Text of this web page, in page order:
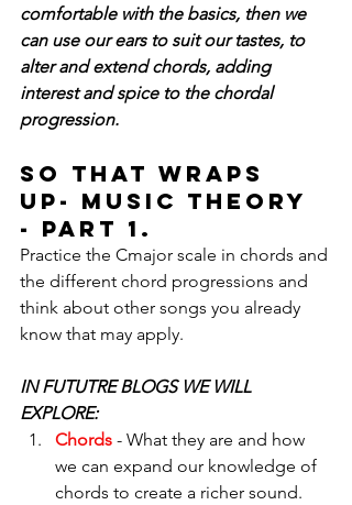
comfortable with the basics, then we
can use our ears to suit our tastes, to
alter and extend chords, adding
interest and spice to the chordal
progression.
So that wraps
up- Music Theory
- Part 1.
Practice the Cmajor scale in chords and
the different chord progressions and
think about other songs you already
know that may apply.
IN FUTUTRE BLOGS WE WILL
EXPLORE:
Chords - What they are and how
we can expand our knowledge of
chords to create a richer sound.